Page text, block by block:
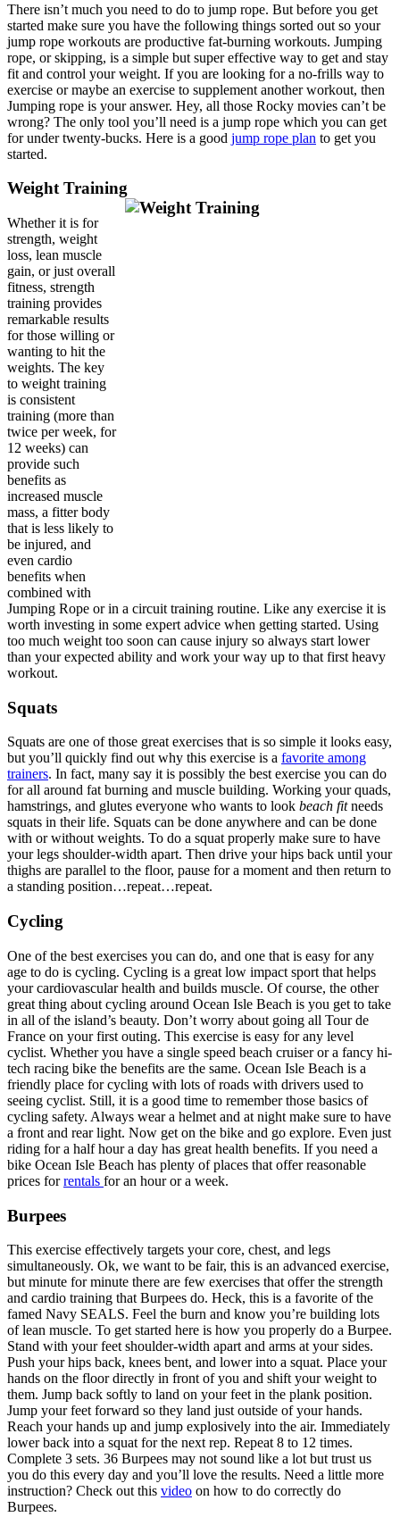
There isn’t much you need to do to jump rope. But before you get
started make sure you have the following things sorted out so your
jump rope workouts are productive fat-burning workouts. Jumping
rope, or skipping, is a simple but super effective way to get and stay
fit and control your weight. If you are looking for a no-frills way to
exercise or maybe an exercise to supplement another workout, then
Jumping rope is your answer. Hey, all those Rocky movies can’t be
wrong? The only tool you’ll need is a jump rope which you can get
for under twenty-bucks. Here is a good jump rope plan to get you
started.
Weight Training
Whether it is for
strength, weight
loss, lean muscle
gain, or just overall
fitness, strength
training provides
remarkable results
for those willing or
wanting to hit the
weights. The key
to weight training
is consistent
training (more than
twice per week, for
12 weeks) can
provide such
benefits as
increased muscle
mass, a fitter body
that is less likely to
be injured, and
even cardio
benefits when
combined with
Jumping Rope or in a circuit training routine. Like any exercise it is
worth investing in some expert advice when getting started. Using
too much weight too soon can cause injury so always start lower
than your expected ability and work your way up to that first heavy
workout.
Squats
Squats are one of those great exercises that is so simple it looks easy,
but you’ll quickly find out why this exercise is a favorite among
trainers. In fact, many say it is possibly the best exercise you can do
for all around fat burning and muscle building. Working your quads,
hamstrings, and glutes everyone who wants to look beach fitneeds
squats in their life. Squats can be done anywhere and can be done
with or without weights. To do a squat properly make sure to have
your legs shoulder-width apart. Then drive your hips back until your
thighs are parallel to the floor, pause for a moment and then return to
a standing position…repeat…repeat.
Cycling
One of the best exercises you can do, and one that is easy for any
age to do is cycling. Cycling is a great low impact sport that helps
your cardiovascular health and builds muscle. Of course, the other
great thing about cycling around Ocean Isle Beach is you get to take
in all of the island’s beauty. Don’t worry about going all Tour de
France on your first outing. This exercise is easy for any level
cyclist. Whether you have a single speed beach cruiser or a fancy hi-
tech racing bike the benefits are the same. Ocean Isle Beach is a
friendly place for cycling with lots of roads with drivers used to
seeing cyclist. Still, it is a good time to remember those basics of
cycling safety. Always wear a helmet and at night make sure to have
a front and rear light. Now get on the bike and go explore. Even just
riding for a half hour a day has great health benefits. If you need a
bike Ocean Isle Beach has plenty of places that offer reasonable
prices forrentals for an hour or a week.
Burpees
This exercise effectively targets your core, chest, and legs
simultaneously. Ok, we want to be fair, this is an advanced exercise,
but minute for minute there are few exercises that offer the strength
and cardio training that Burpees do. Heck, this is a favorite of the
famed Navy SEALS. Feel the burn and know you’re building lots
of lean muscle. To get started here is how you properly do a Burpee.
Stand with your feet shoulder-width apart and arms at your sides.
Push your hips back, knees bent, and lower into a squat. Place your
hands on the floor directly in front of you and shift your weight to
them. Jump back softly to land on your feet in the plank position.
Jump your feet forward so they land just outside of your hands.
Reach your hands up and jump explosively into the air. Immediately
lower back into a squat for the next rep. Repeat 8 to 12 times.
Complete 3 sets. 36 Burpees may not sound like a lot but trust us
you do this every day and you’ll love the results. Need a little more
instruction? Check out this video on how to do correctly do
Burpees.